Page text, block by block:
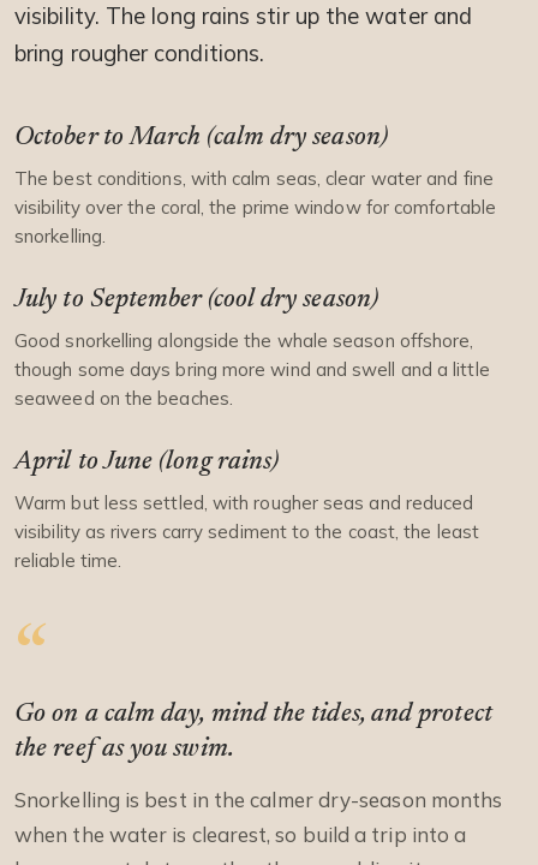
visibility. The long rains stir up the water and
bring rougher conditions.
October to March (calm dry season)
The best conditions, with calm seas, clear water and fine
visibility over the coral, the prime window for comfortable
snorkelling.
July to September (cool dry season)
Good snorkelling alongside the whale season offshore,
though some days bring more wind and swell and a little
seaweed on the beaches.
April to June (long rains)
Warm but less settled, with rougher seas and reduced
visibility as rivers carry sediment to the coast, the least
reliable time.
Go on a calm day, mind the tides, and protect
the reef as you swim.
Snorkelling is best in the calmer dry-season months
when the water is clearest, so build a trip into a